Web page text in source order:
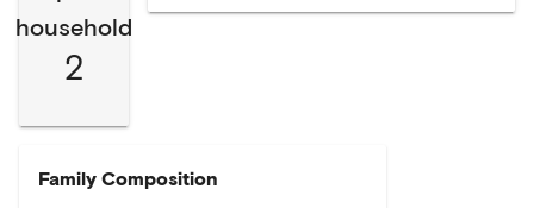
household
2
Family Composition